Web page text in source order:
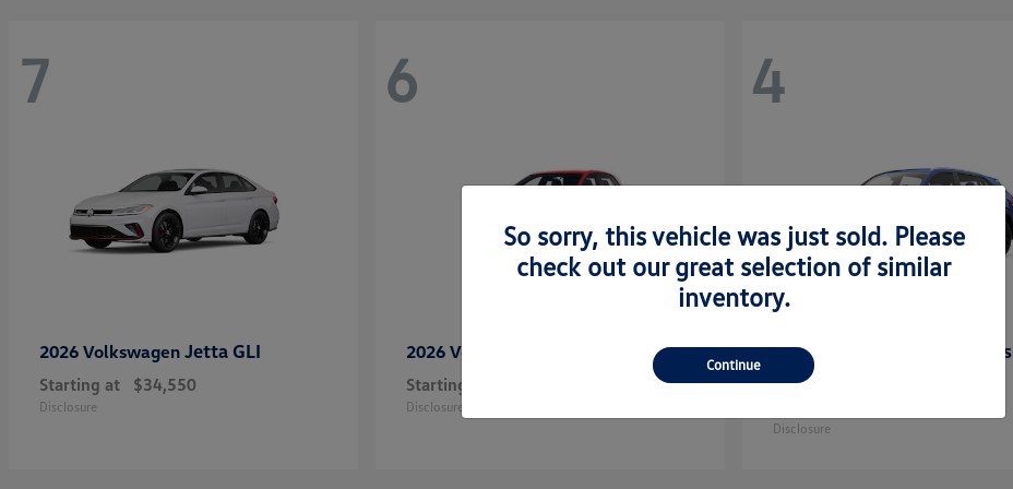
7
2026 Volkswagen Jetta GLI
Starting at $34,550
Disclosure
6
2026 Volkswagen
Starting at
Disclosure
4
2025 Volkswagen
Atlas Cross
Sport
Disclosure
So sorry, this vehicle was just sold. Please
check out our great selection of similar
inventory.
Continue